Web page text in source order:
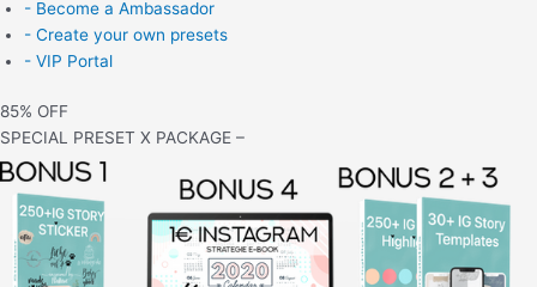
- Become a Ambassador
- Create your own presets
- VIP Portal
85% OFF
SPECIAL PRESET X PACKAGE –